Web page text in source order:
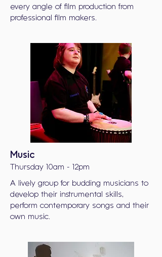
every angle of film production from
professional film makers.
Music
Thursday 10am - 12pm
A lively group for budding musicians to
develop their instrumental skills,
perform contemporary songs and their
own music.